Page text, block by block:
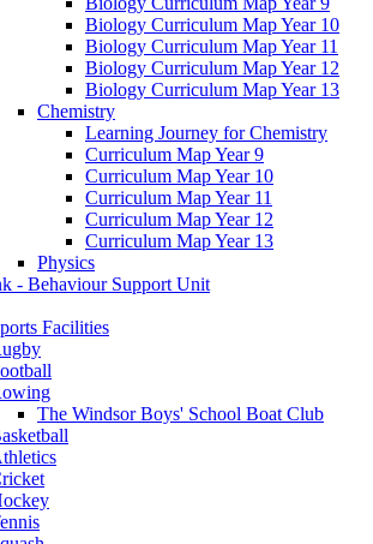
Biology Curriculum Map Year 10
Biology Curriculum Map Year 11
Biology Curriculum Map Year 12
Biology Curriculum Map Year 13
Chemistry
Learning Journey for Chemistry
Curriculum Map Year 9
Curriculum Map Year 10
Curriculum Map Year 11
Curriculum Map Year 12
Curriculum Map Year 13
Physics
- Behaviour Support Unit
Facilities
The Windsor Boys' School Boat Club